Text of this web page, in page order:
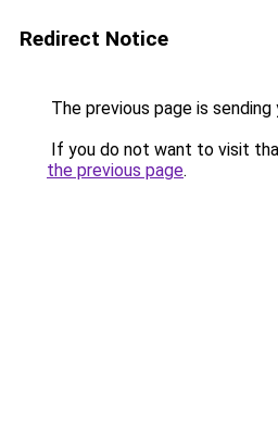
Redirect Notice
The previous page is sending
If you do not want to visit
the previous page.